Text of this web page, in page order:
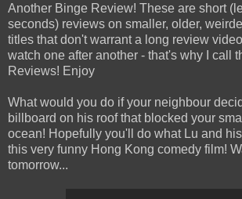
Another Binge Review! These are short
seconds) reviews on smaller, older,
titles that don't warrant a long review
watch one after another - that's why I call
Reviews! Enjoy
What would you do if your neighbour
billboard on his roof that blocked your
ocean! Hopefully you'll do what Lu and
this very funny Hong Kong comedy film!
tomorrow...